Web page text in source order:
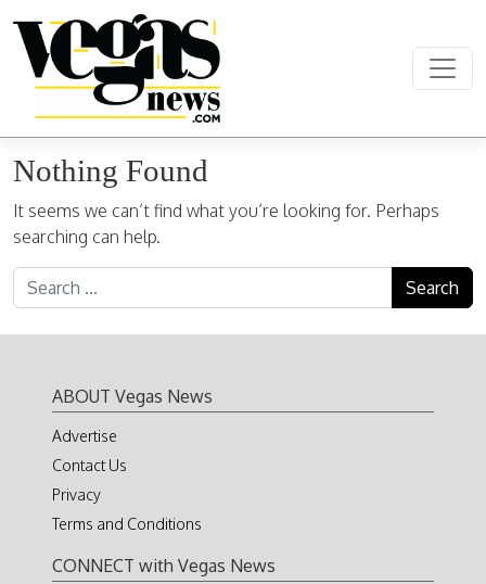
Main Navigation
Nothing Found
It seems we can’t find what you’re looking for. Perhaps
searching can help.
Search for:
ABOUT Vegas News
Advertise
Contact Us
Privacy
Terms and Conditions
CONNECT with Vegas News